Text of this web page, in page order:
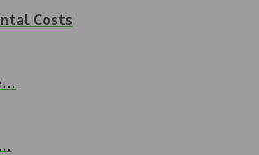
Costs